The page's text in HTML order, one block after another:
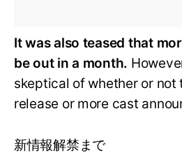
It was also teased that
be out in a month.
skeptical of whether or not
release or more cast
新情報解禁まで